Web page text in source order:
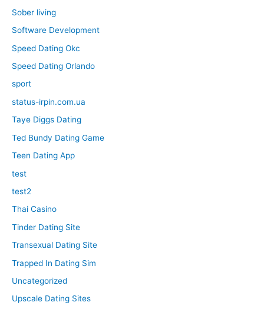
Sober living
Software Development
Speed Dating Okc
Speed Dating Orlando
sport
status-irpin.com.ua
Taye Diggs Dating
Ted Bundy Dating Game
Teen Dating App
test
test2
Thai Casino
Tinder Dating Site
Transexual Dating Site
Trapped In Dating Sim
Uncategorized
Upscale Dating Sites